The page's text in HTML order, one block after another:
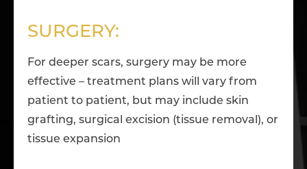
SURGERY:
For deeper scars, surgery may be more
effective – treatment plans will vary from
patient to patient, but may include skin
grafting, surgical excision (tissue removal), or
tissue expansion